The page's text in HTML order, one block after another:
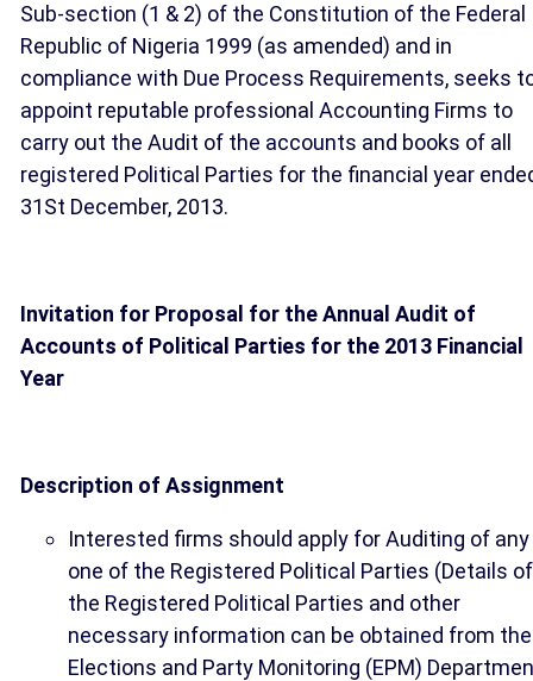
Sub-section (1 & 2) of the Constitution of the Federal
Republic of Nigeria 1999 (as amended) and in
compliance with Due Process Requirements, seeks
appoint reputable professional Accounting Firms to
carry out the Audit of the accounts and books of all
registered Political Parties for the financial year
31St December, 2013.
Invitation for Proposal for the Annual Audit of
Accounts of Political Parties for the 2013 Financial
Year
Description of Assignment
Interested firms should apply for Auditing of any
one of the Registered Political Parties (Details of
the Registered Political Parties and other
necessary information can be obtained from the
Elections and Party Monitoring (EPM)